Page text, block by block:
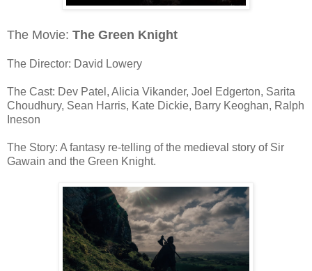
The Movie: The Green Knight
The Director: David Lowery
The Cast: Dev Patel, Alicia Vikander, Joel Edgerton, Sarita
Choudhury, Sean Harris, Kate Dickie, Barry Keoghan, Ralph
Ineson
The Story: A fantasy re-telling of the medieval story of Sir
Gawain and the Green Knight.